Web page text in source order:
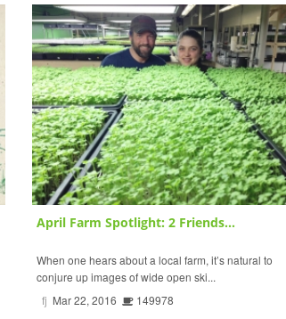
April Farm Spotlight: 2 Friends...
When one hears about a local farm, it’s natural to
conjure up images of wide open ski...
fj Mar 22, 2016 149978